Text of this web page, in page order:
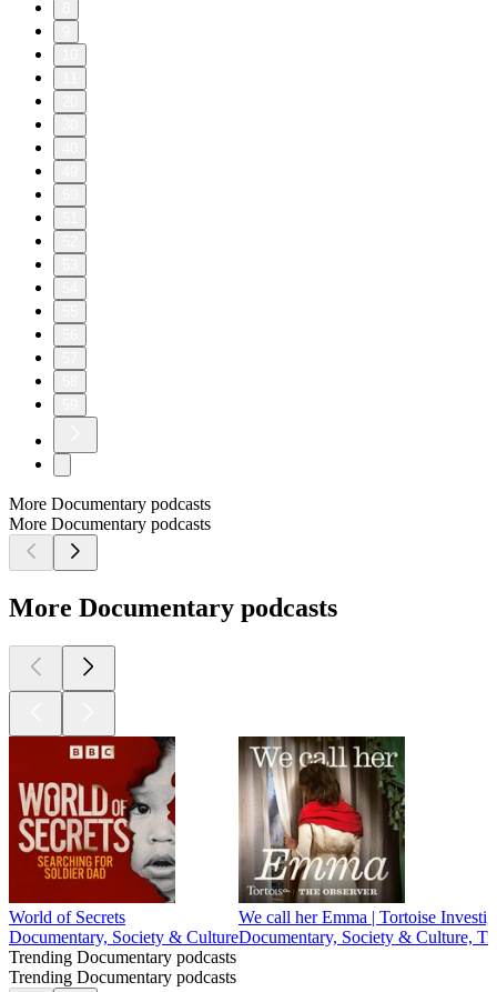
More Documentary podcasts
More Documentary podcasts
More Documentary podcasts
World of Secrets
Documentary, Society & Culture
We call her Emma | Tortoise
Documentary, Society & Culture,
Trending Documentary podcasts
Trending Documentary podcasts